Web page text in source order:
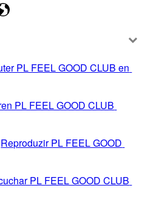
PL FEEL GOOD CLUB en
PL FEEL GOOD CLUB
Reproduzir PL FEEL GOOD
PL FEEL GOOD CLUB